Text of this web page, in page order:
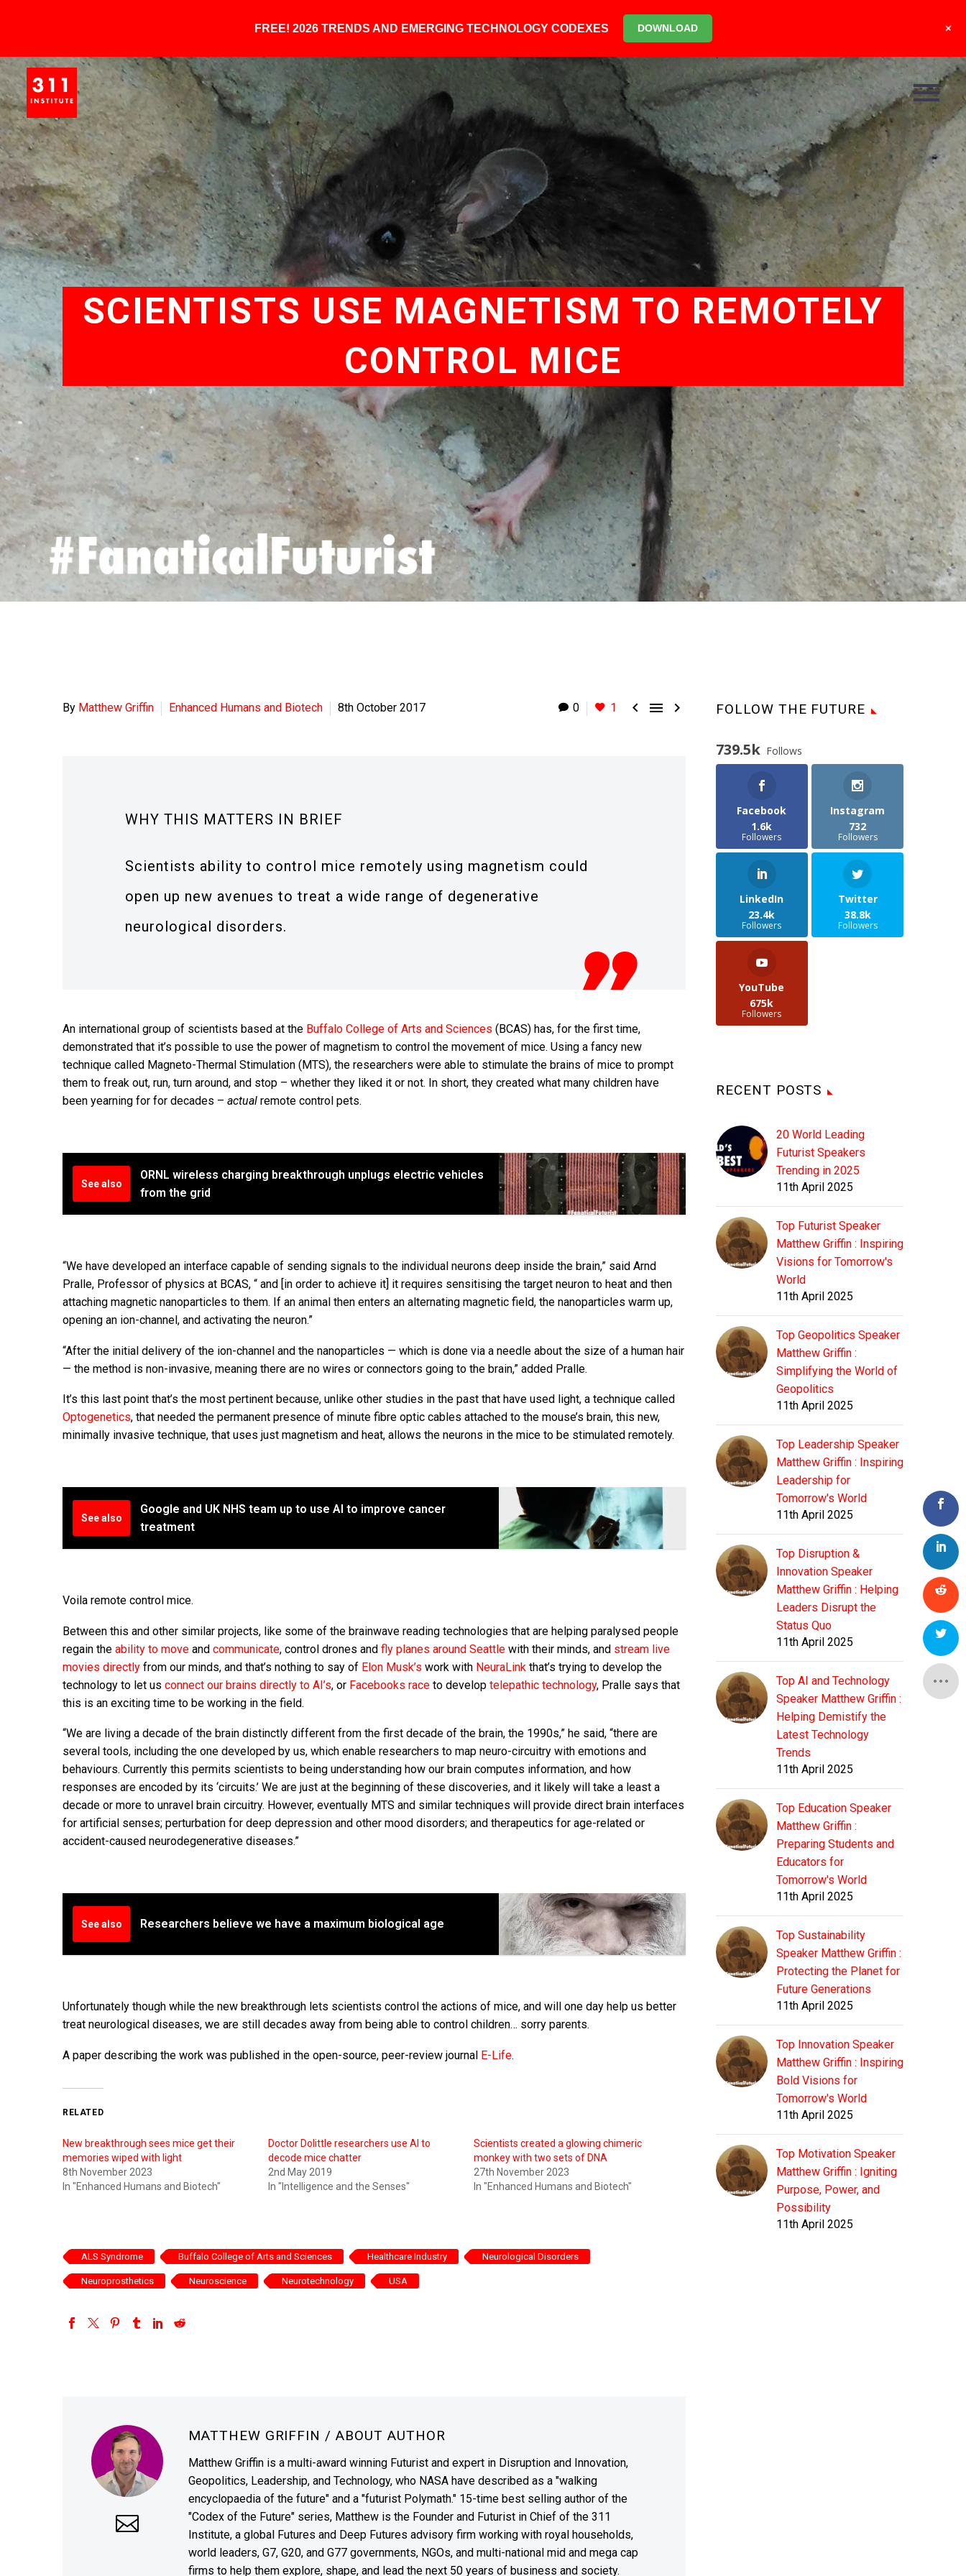
SCIENTISTS USE MAGNETISM TO REMOTELY
CONTROL MICE
0 1   
By Matthew Griffin Enhanced Humans and Biotech 8th October 2017
WHY THIS MATTERS IN BRIEF
Scientists ability to control mice remotely using magnetism could
open up new avenues to treat a wide range of degenerative
neurological disorders.
An international group of scientists based at the Buffalo College of Arts and Sciences (BCAS) has, for the first time,
demonstrated that it’s possible to use the power of magnetism to control the movement of mice. Using a fancy new
technique called Magneto-Thermal Stimulation (MTS), the researchers were able to stimulate the brains of mice to prompt
them to freak out, run, turn around, and stop – whether they liked it or not. In short, they created what many children have
been yearning for for decades – actual remote control pets.
See also
ORNL wireless charging breakthrough unplugs electric vehicles
from the grid
“We have developed an interface capable of sending signals to the individual neurons deep inside the brain,” said Arnd
Pralle, Professor of physics at BCAS, “ and [in order to achieve it] it requires sensitising the target neuron to heat and then
attaching magnetic nanoparticles to them. If an animal then enters an alternating magnetic field, the nanoparticles warm up,
opening an ion-channel, and activating the neuron.”
“After the initial delivery of the ion-channel and the nanoparticles — which is done via a needle about the size of a human hair
— the method is non-invasive, meaning there are no wires or connectors going to the brain,” added Pralle.
It’s this last point that’s the most pertinent because, unlike other studies in the past that have used light, a technique called
Optogenetics, that needed the permanent presence of minute fibre optic cables attached to the mouse’s brain, this new,
minimally invasive technique, that uses just magnetism and heat, allows the neurons in the mice to be stimulated remotely.
See also
Google and UK NHS team up to use AI to improve cancer
treatment
Voila remote control mice.
Between this and other similar projects, like some of the brainwave reading technologies that are helping paralysed people
regain the ability to move and communicate, control drones and fly planes around Seattle with their minds, and stream live
movies directly from our minds, and that’s nothing to say of Elon Musk’s work with NeuraLink that’s trying to develop the
technology to let us connect our brains directly to AI’s, or Facebooks race to develop telepathic technology, Pralle says that
this is an exciting time to be working in the field.
“We are living a decade of the brain distinctly different from the first decade of the brain, the 1990s,” he said, “there are
several tools, including the one developed by us, which enable researchers to map neuro-circuitry with emotions and
behaviours. Currently this permits scientists to being understanding how our brain computes information, and how
responses are encoded by its ‘circuits.’ We are just at the beginning of these discoveries, and it likely will take a least a
decade or more to unravel brain circuitry. However, eventually MTS and similar techniques will provide direct brain interfaces
for artificial senses; perturbation for deep depression and other mood disorders; and therapeutics for age-related or
accident-caused neurodegenerative diseases.”
See also Researchers believe we have a maximum biological age
Unfortunately though while the new breakthrough lets scientists control the actions of mice, and will one day help us better
treat neurological diseases, we are still decades away from being able to control children… sorry parents.
A paper describing the work was published in the open-source, peer-review journal E-Life.
RELATED
New breakthrough sees mice get their
memories wiped with light
8th November 2023
In "Enhanced Humans and Biotech"
Doctor Dolittle researchers use AI to
decode mice chatter
2nd May 2019
In "Intelligence and the Senses"
Scientists created a glowing chimeric
monkey with two sets of DNA
27th November 2023
In "Enhanced Humans and Biotech"
ALS Syndrome Buffalo College of Arts and Sciences Healthcare Industry Neurological Disorders
Neuroprosthetics Neuroscience Neurotechnology USA
MATTHEW GRIFFIN / ABOUT AUTHOR
Matthew Griffin is a multi-award winning Futurist and expert in Disruption and Innovation,
Geopolitics, Leadership, and Technology, who NASA have described as a "walking
encyclopaedia of the future" and a "futurist Polymath." 15-time best selling author of the
"Codex of the Future" series, Matthew is the Founder and Futurist in Chief of the 311
Institute, a global Futures and Deep Futures advisory firm working with royal households,
world leaders, G7, G20, and G77 governments, NGOs, and multi-national mid and mega cap
firms to help them explore, shape, and lead the next 50 years of business and society.
FOLLOW THE FUTURE
739.5k Follows
Facebook
1.6k
Followers
Instagram
732
Followers
LinkedIn
23.4k
Followers
Twitter
38.8k
Followers
YouTube
675k
Followers
RECENT POSTS
20 World Leading
Futurist Speakers
Trending in 2025
11th April 2025
Top Futurist Speaker
Matthew Griffin : Inspiring
Visions for Tomorrow's
World
11th April 2025
Top Geopolitics Speaker
Matthew Griffin :
Simplifying the World of
Geopolitics
11th April 2025
Top Leadership Speaker
Matthew Griffin : Inspiring
Leadership for
Tomorrow's World
11th April 2025
Top Disruption &
Innovation Speaker
Matthew Griffin : Helping
Leaders Disrupt the
Status Quo
11th April 2025
Top AI and Technology
Speaker Matthew Griffin :
Helping Demistify the
Latest Technology
Trends
11th April 2025
Top Education Speaker
Matthew Griffin :
Preparing Students and
Educators for
Tomorrow's World
11th April 2025
Top Sustainability
Speaker Matthew Griffin :
Protecting the Planet for
Future Generations
11th April 2025
Top Innovation Speaker
Matthew Griffin : Inspiring
Bold Visions for
Tomorrow's World
11th April 2025
Top Motivation Speaker
Matthew Griffin : Igniting
Purpose, Power, and
Possibility
11th April 2025
FREE! 2026 TRENDS AND EMERGING TECHNOLOGY CODEXES DOWNLOAD +